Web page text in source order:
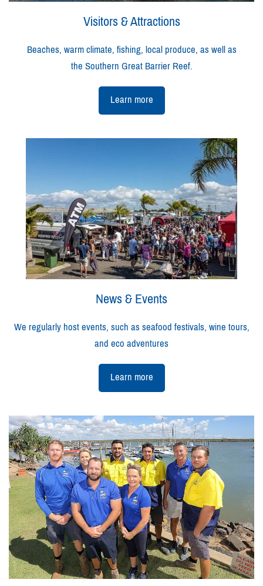
Visitors & Attractions
Beaches, warm climate, fishing, local produce, as well as
the Southern Great Barrier Reef.
Learn more
News & Events
We regularly host events, such as seafood festivals, wine tours,
and eco adventures
Learn more